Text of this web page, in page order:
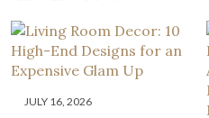
JULY 16, 2026